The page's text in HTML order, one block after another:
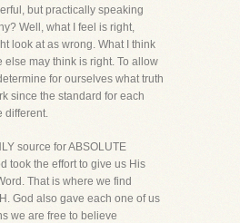
but practically speaking
Well, what I feel is right,
look at as wrong. What I think
else may think is right. To allow
for ourselves what truth
since the standard for each
different.
source for ABSOLUTE
took the effort to give us His
That is where we find
God also gave each one of us
we are free to believe